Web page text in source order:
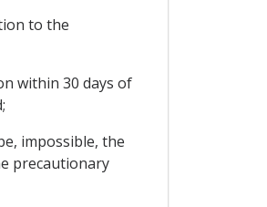
to the
within 30 days of
impossible, the
precautionary